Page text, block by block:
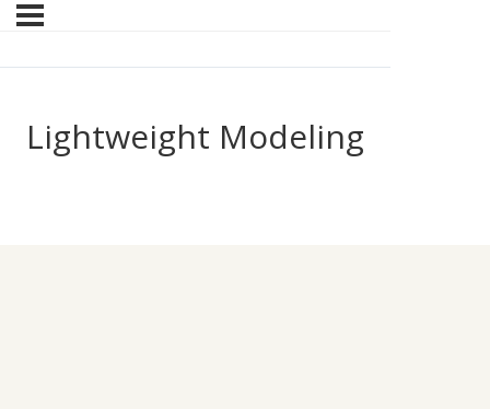
Lightweight Modeling